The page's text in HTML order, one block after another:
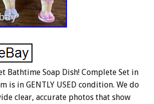
Bathtime Soap Dish! Complete Set in
is in GENTLY USED condition. We do
clear, accurate photos that show